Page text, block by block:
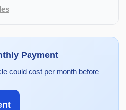
Payment
could cost per month before